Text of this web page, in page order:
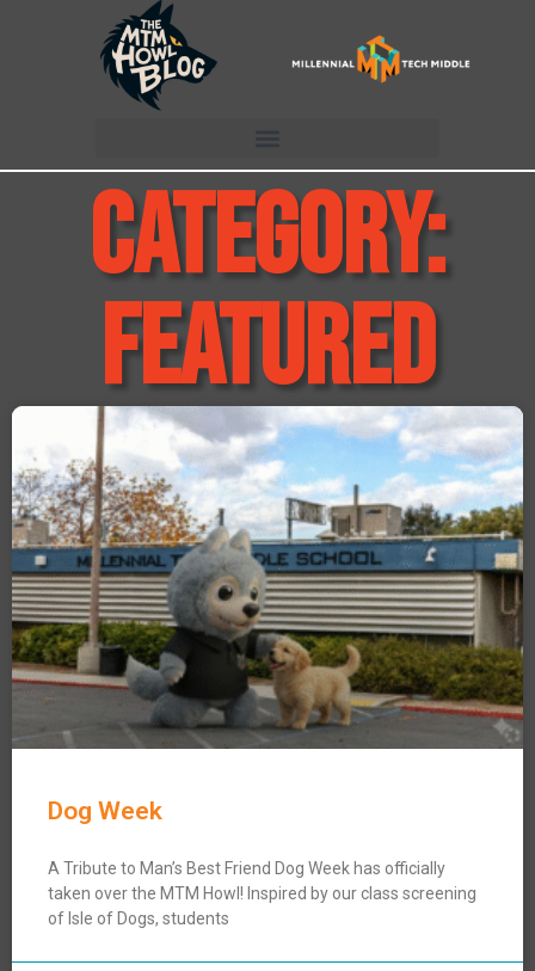
Category:
Featured
Dog Week
A Tribute to Man’s Best Friend Dog Week has officially
taken over the MTM Howl! Inspired by our class screening
of Isle of Dogs, students